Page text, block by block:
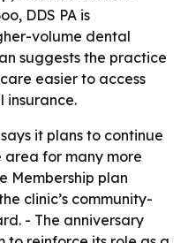
DDS PA is
volume dental
suggests the practice
easier to access
insurance.
it plans to continue
for many more
Membership plan
clinic’s community-
- The anniversary